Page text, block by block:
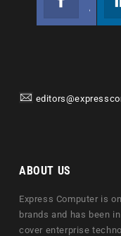
ABOUT US
Express Computer is
brands and has been
cover enterprise